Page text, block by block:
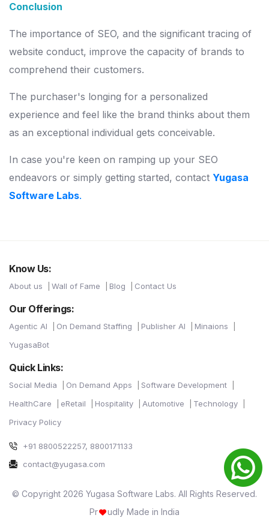
Conclusion
The importance of SEO, and the significant tracing of
website conduct, improve the capacity of brands to
comprehend their customers.
The purchaser's longing for a personalized
experience and feel like the brand thinks about them
as an exceptional individual gets conceivable.
In case you're keen on ramping up your SEO
endeavors or simply getting started, contact Yugasa
Software Labs.
Know Us:
About us Wall of Fame Blog Contact Us
Our Offerings:
Agentic AI On Demand Staffing Publisher AI
Minaions
YugasaBot
Quick Links:
Social Media On Demand Apps
Software Development
HealthCare
eRetail Hospitality Automotive
Technology
Privacy Policy
+91 8800522257, 8800171133
contact@yugasa.com
© Copyright 2026 Yugasa Software Labs. All Rights Reserved.
Pr
udly Made in India